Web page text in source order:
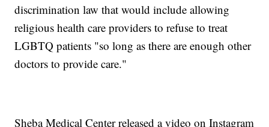
discrimination law that would include allowing
religious health care providers to refuse to treat
LGBTQ patients "so long as there are enough other
doctors to provide care."
Sheba Medical Center released a video on Instagram